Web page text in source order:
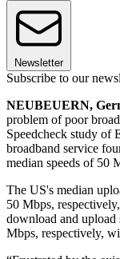
Newsletter
Subscribe to our
NEUBEUERN,
problem of poor
Speedcheck study of
broadband service
median speeds of 50
The US's median
50 Mbps,
download and upload
Mbps, respectively,